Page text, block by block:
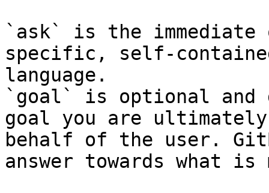
`ask` is the
specific, self-
language.
`goal` is optional and
goal you are
behalf of the user.
answer towards what